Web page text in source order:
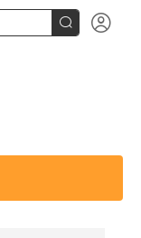
 
Giving-Callie